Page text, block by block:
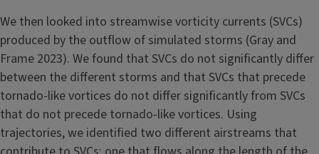
We then looked into streamwise vorticity currents (SVCs)
produced by the outflow of simulated storms (Gray and
Frame 2023). We found that SVCs do not significantly differ
between the different storms and that SVCs that precede
tornado-like vortices do not differ significantly from SVCs
that do not precede tornado-like vortices. Using
trajectories, we identified two different airstreams that